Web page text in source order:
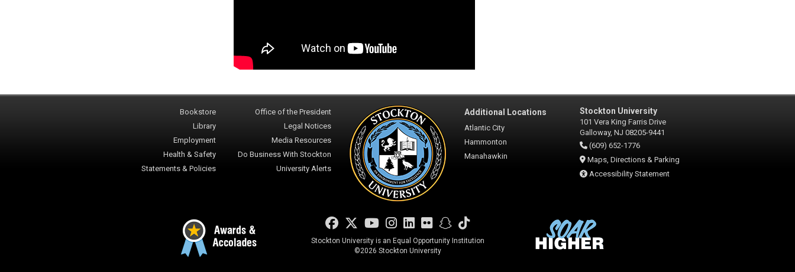
Bookstore
Library
Employment
Health & Safety
Statements & Policies
Office of the President
Legal Notices
Media Resources
Do Business With Stockton
University Alerts
Additional Locations
Atlantic City
Hammonton
Manahawkin
Stockton University
101 Vera King Farris Drive
Galloway, NJ 08205-9441
(609) 652-1776
Maps, Directions & Parking
Accessibility Statement
Facebook
Twitter
YouTube
Instagram
LinkedIn
FlickrSnapchat
TikTok
Stockton University is an Equal Opportunity Institution
©2026 Stockton University